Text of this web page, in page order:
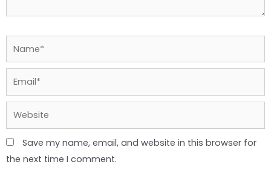
Email*
Website
Save my name, email, and website in this browser for
the next time I comment.